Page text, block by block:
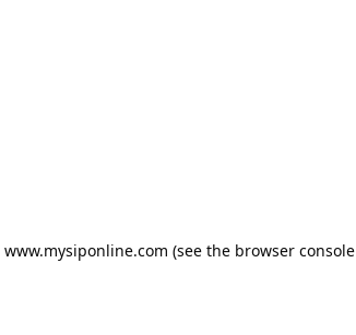
www.mysiponline.com (see the browser console